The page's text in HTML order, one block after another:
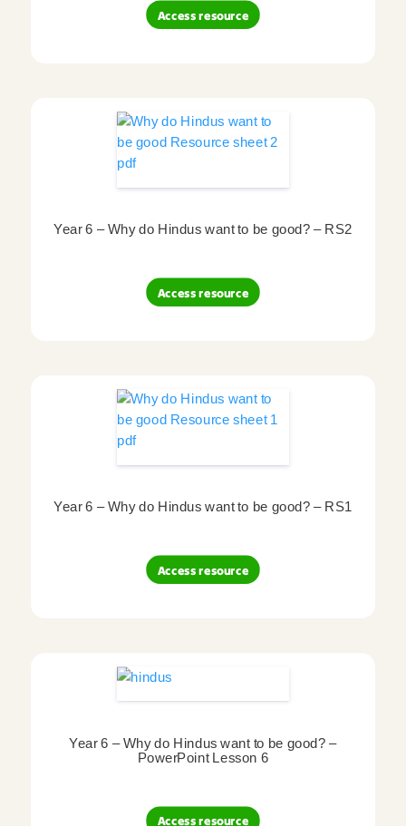
Access resource
Year 6 – Why do Hindus want to be good? – RS2
Access resource
Year 6 – Why do Hindus want to be good? – RS1
Access resource
Year 6 – Why do Hindus want to be good? –
PowerPoint Lesson 6
Access resource